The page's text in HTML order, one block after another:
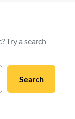
Try a search
Search